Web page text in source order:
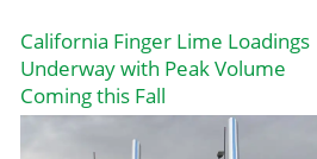
California Finger Lime Loadings
Underway with Peak Volume
Coming this Fall